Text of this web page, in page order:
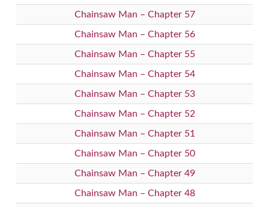
Chainsaw Man – Chapter 57
Chainsaw Man – Chapter 56
Chainsaw Man – Chapter 55
Chainsaw Man – Chapter 54
Chainsaw Man – Chapter 53
Chainsaw Man – Chapter 52
Chainsaw Man – Chapter 51
Chainsaw Man – Chapter 50
Chainsaw Man – Chapter 49
Chainsaw Man – Chapter 48